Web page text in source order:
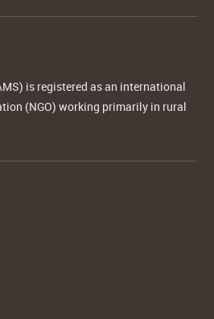
is registered as an international
(NGO) working primarily in rural